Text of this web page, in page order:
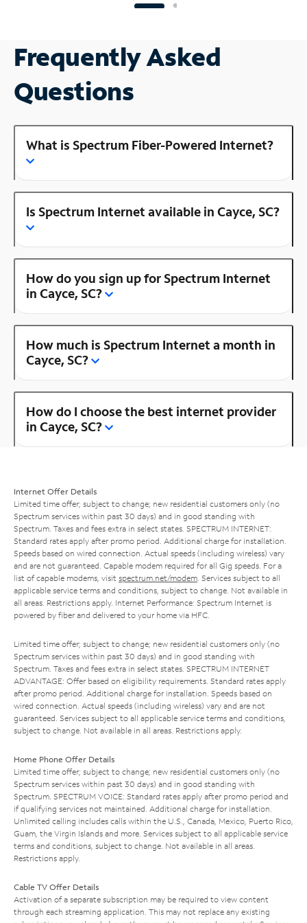
Frequently Asked
Questions
What is Spectrum Fiber-Powered Internet?
Is Spectrum Internet available in Cayce, SC?
How do you sign up for Spectrum Internet
in Cayce, SC?
How much is Spectrum Internet a month in
Cayce, SC?
How do I choose the best internet provider
in Cayce, SC?
Internet Offer Details
Limited time offer; subject to change; new residential customers only (no
Spectrum services within past 30 days) and in good standing with
Spectrum. Taxes and fees extra in select states. SPECTRUM INTERNET:
Standard rates apply after promo period. Additional charge for installation.
Speeds based on wired connection. Actual speeds (including wireless) vary
and are not guaranteed. Capable modem required for all Gig speeds. For a
list of capable modems, visit spectrum.net/modem . Services subject to all
applicable service terms and conditions, subject to change. Not available in
all areas. Restrictions apply. Internet Performance: Spectrum Internet is
powered by fiber and delivered to your home via HFC.
Limited time offer; subject to change; new residential customers only (no
Spectrum services within past 30 days) and in good standing with
Spectrum. Taxes and fees extra in select states. SPECTRUM INTERNET
ADVANTAGE: Offer based on eligibility requirements. Standard rates apply
after promo period. Additional charge for installation. Speeds based on
wired connection. Actual speeds (including wireless) vary and are not
guaranteed. Services subject to all applicable service terms and conditions,
subject to change. Not available in all areas. Restrictions apply.
Home Phone Offer Details
Limited time offer; subject to change; new residential customers only (no
Spectrum services within past 30 days) and in good standing with
Spectrum. SPECTRUM VOICE: Standard rates apply after promo period and
if qualifying services not maintained. Additional charge for installation.
Unlimited calling includes calls within the U.S., Canada, Mexico, Puerto Rico,
Guam, the Virgin Islands and more. Services subject to all applicable service
terms and conditions, subject to change. Not available in all areas.
Restrictions apply.
Cable TV Offer Details
Activation of a separate subscription may be required to view content
through each streaming application. This may not replace any existing